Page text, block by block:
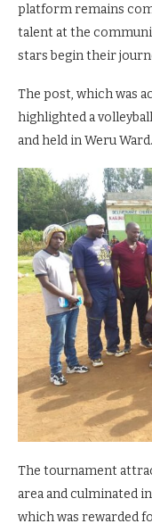
platform remains
talent at the
stars begin their
The post, which was
highlighted a
and held in Weru Ward.
The tournament
area and culminated
which was rewarded